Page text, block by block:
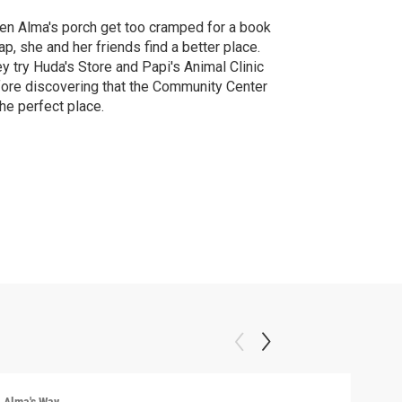
Alma's porch get too cramped for a book
she and her friends find a better place.
try Huda's Store and Papi's Animal Clinic
discovering that the Community Center
perfect place.